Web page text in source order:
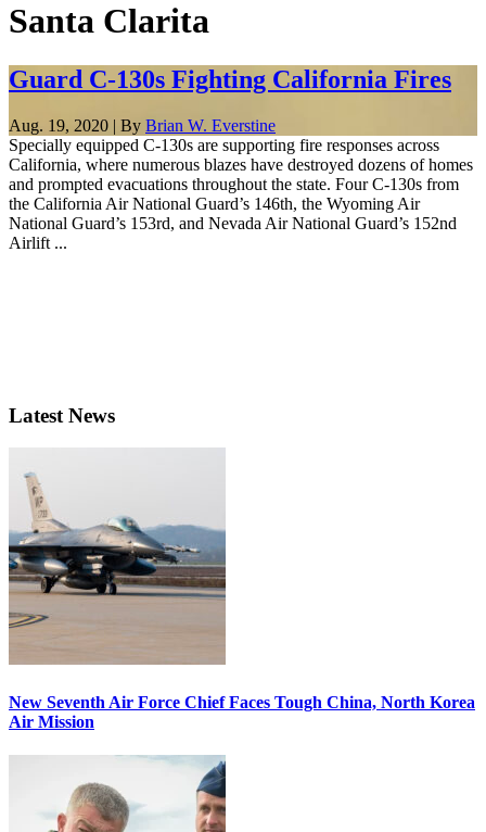
Santa Clarita
Guard C-130s Fighting California Fires
Aug. 19, 2020 | By Brian W. Everstine
Specially equipped C-130s are supporting fire responses across
California, where numerous blazes have destroyed dozens of homes
and prompted evacuations throughout the state. Four C-130s from
the California Air National Guard’s 146th, the Wyoming Air
National Guard’s 153rd, and Nevada Air National Guard’s 152nd
Airlift ...
Latest News
New Seventh Air Force Chief Faces Tough China, North Korea
Air Mission